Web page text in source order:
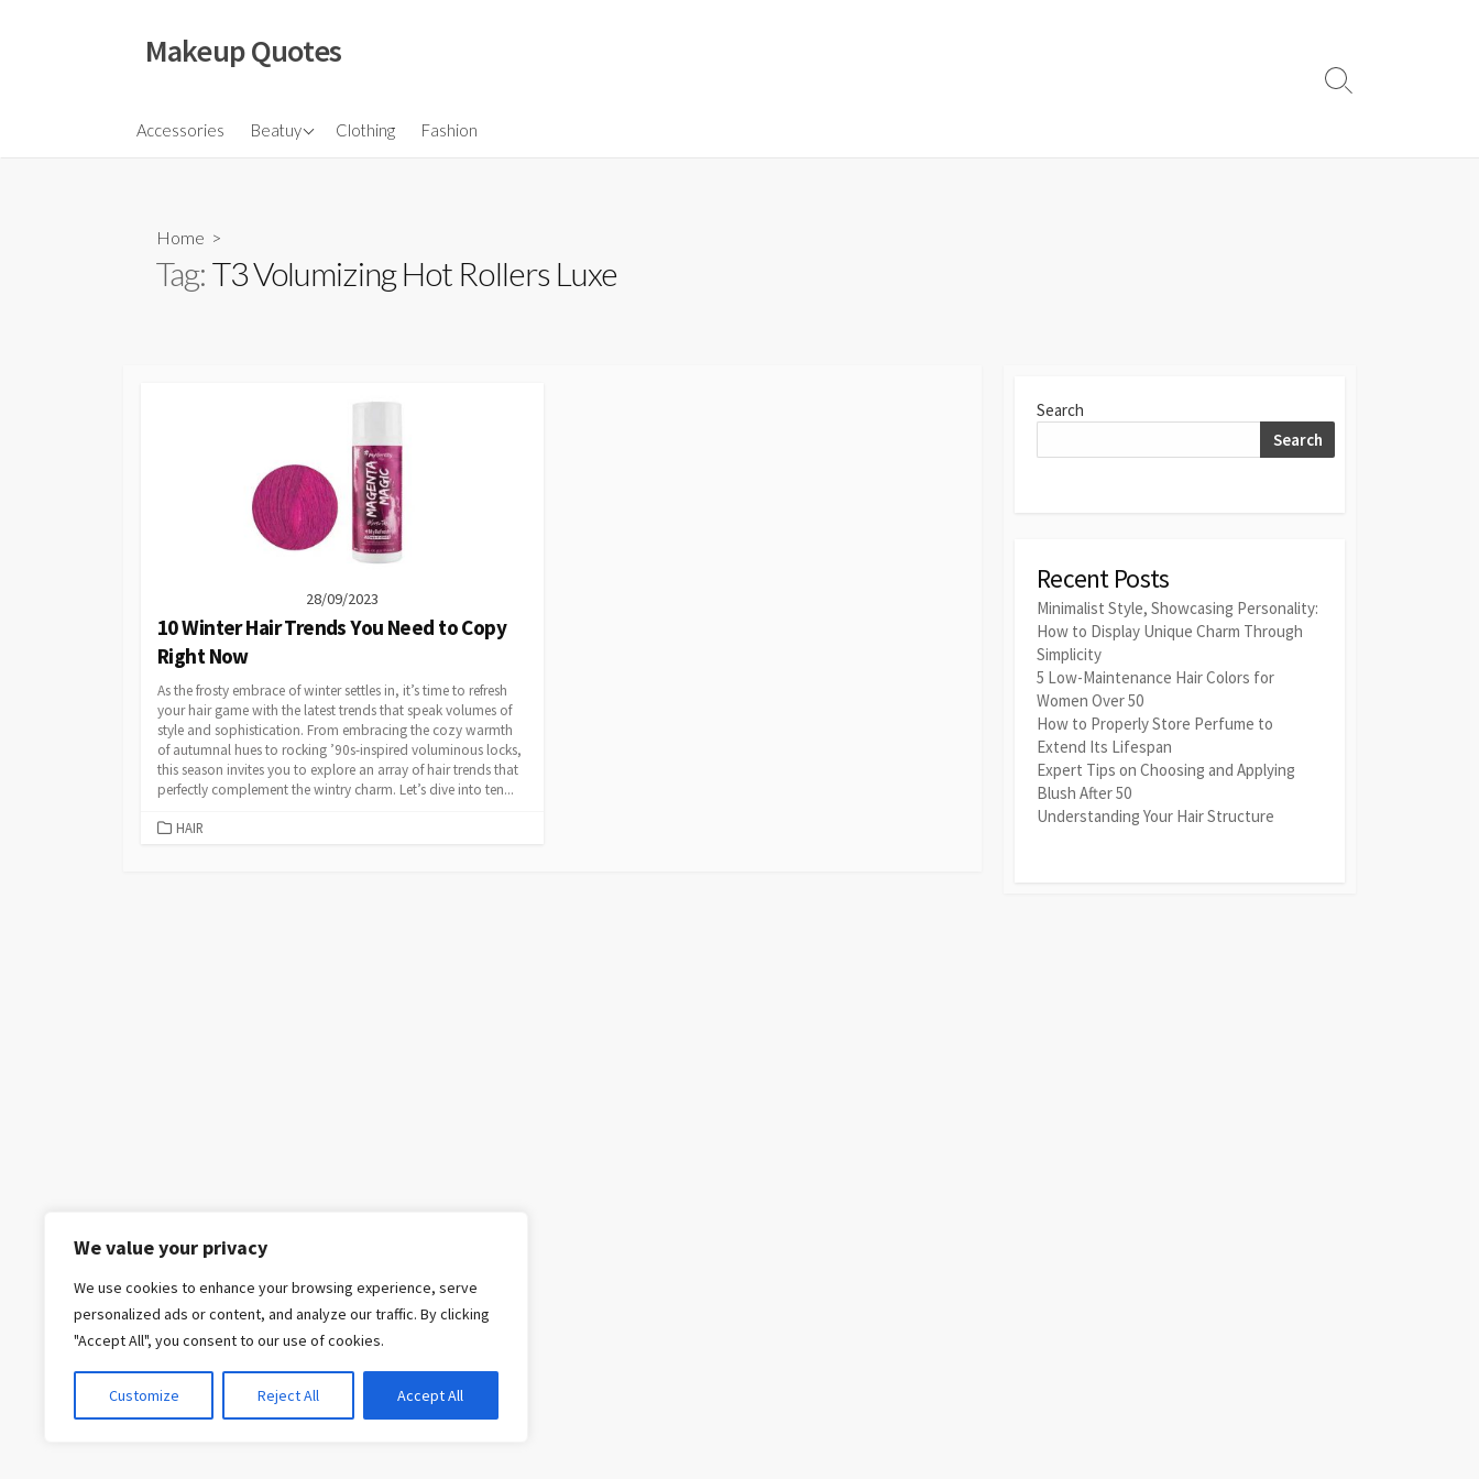
We value your privacy
We use cookies to enhance your browsing experience, serve
personalized ads or content, and analyze our traffic. By clicking
"Accept All", you consent to our use of cookies.
Customize Reject All Accept All
Makeup Quotes
Accessories Beatuy
Hair
Clothing Fashion
Search
Home >
Tag:T3 Volumizing Hot Rollers Luxe
28/09/2023
10 Winter Hair Trends You Need to Copy
Right Now
As the frosty embrace of winter settles in, it’s time to refresh
your hair game with the latest trends that speak volumes of
style and sophistication. From embracing the cozy warmth
of autumnal hues to rocking ’90s-inspired voluminous locks,
this season invites you to explore an array of hair trends that
perfectly complement the wintry charm. Let’s dive into ten...
CATEGORIES
HAIR
Search
Search
Recent Posts
Minimalist Style, Showcasing Personality:
How to Display Unique Charm Through
Simplicity
5 Low-Maintenance Hair Colors for
Women Over 50
How to Properly Store Perfume to
Extend Its Lifespan
Expert Tips on Choosing and Applying
Blush After 50
Understanding Your Hair Structure